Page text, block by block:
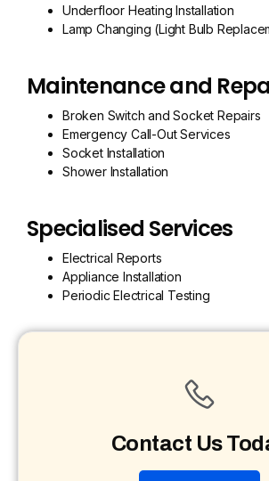
Underfloor Heating Installation
Lamp Changing (Light Bulb
Maintenance and
Broken Switch and Socket Repairs
Emergency Call-Out Services
Socket Installation
Shower Installation
Specialised Services
Electrical Reports
Appliance Installation
Periodic Electrical Testing
Contact Us